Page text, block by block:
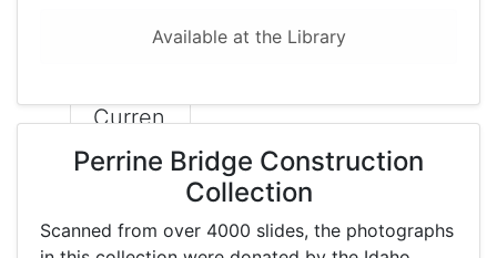
Library
Curren
tly, a
is
under
Available at the Library
Perrine Bridge Construction
Collection
Scanned from over 4000 slides, the photographs